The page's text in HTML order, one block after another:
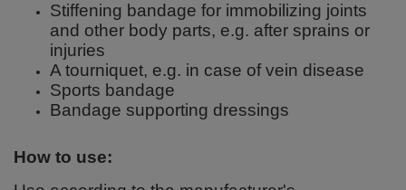
Stiffening bandage for immobilizing joints
and other body parts, e.g. after sprains or
injuries
A tourniquet, e.g. in case of vein disease
Sports bandage
Bandage supporting dressings
How to use: